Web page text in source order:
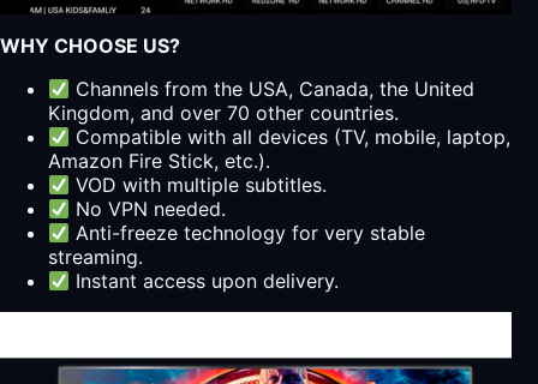
WHY CHOOSE US?
Channels from the USA, Canada, the United
Kingdom, and over 70 other countries.
Compatible with all devices (TV, mobile, laptop,
Amazon Fire Stick, etc.).
VOD with multiple subtitles.
No VPN needed.
Anti-freeze technology for very stable
streaming.
Instant access upon delivery.